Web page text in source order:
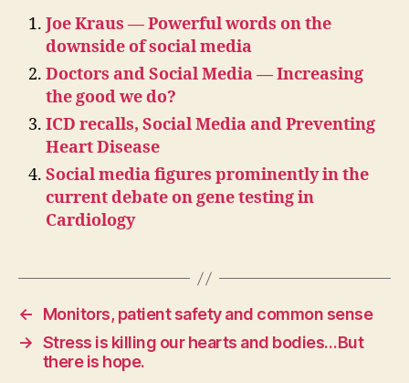
Joe Kraus — Powerful words on the
downside of social media
Doctors and Social Media — Increasing
the good we do?
ICD recalls, Social Media and Preventing
Heart Disease
Social media figures prominently in the
current debate on gene testing in
Cardiology
←
Monitors, patient safety and common sense
→ Stress is killing our hearts and bodies…But
there is hope.